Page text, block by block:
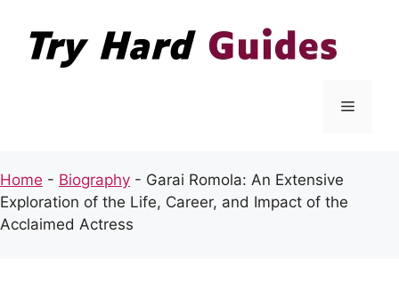
content
Menu
Home - Biography - Garai Romola: An Extensive
Exploration of the Life, Career, and Impact of the
Acclaimed Actress